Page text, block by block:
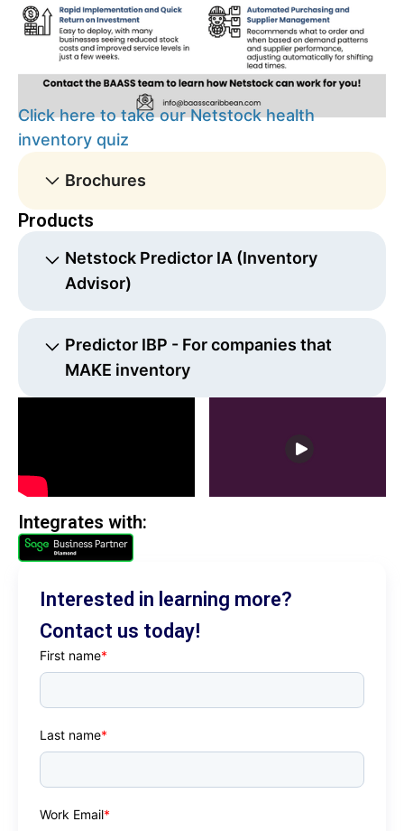
Click here to take our Netstock health
inventory quiz
Brochures
Products
Netstock Predictor IA (Inventory
Advisor)
reduce stock outs, minimize excess inventory,
and free up working capital. It connects to
Sage and Microsoft ERP data to produce
manual tasks, and solve for the optimal
investment required to achieve target fill rates.
Netstock IA's web-based dashboard is easy to
use and slashes time spent on forecasts and
ordering. Implementation is rapid and
Predictor IBP - For companies that
MAKE inventory
Integrates with:
Interested in learning more?
Contact us today!
First name*
Last name*
Work Email*